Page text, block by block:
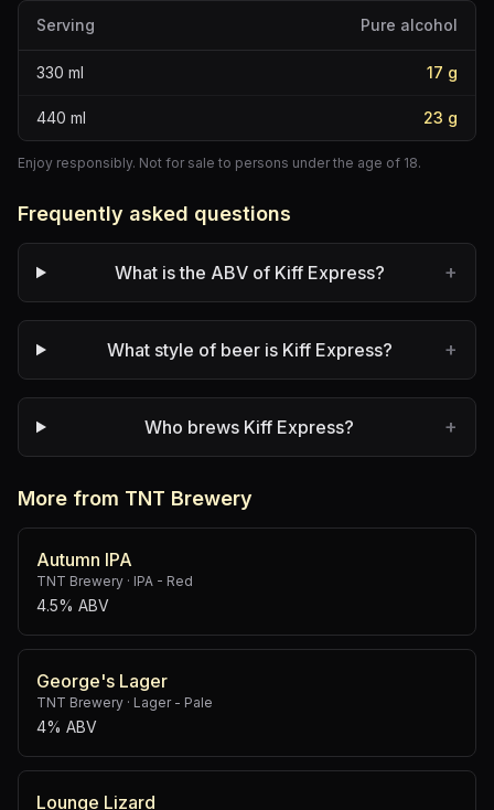
Serving Pure alcohol
330 ml 17 g
440 ml 23 g
Enjoy responsibly. Not for sale to persons under the age of 18.
Frequently asked questions
What is the ABV of Kiff Express? +
What style of beer is Kiff Express? +
Who brews Kiff Express? +
More from TNT Brewery
Autumn IPA
TNT Brewery · IPA - Red
4.5% ABV
George's Lager
TNT Brewery · Lager - Pale
4% ABV
Lounge Lizard